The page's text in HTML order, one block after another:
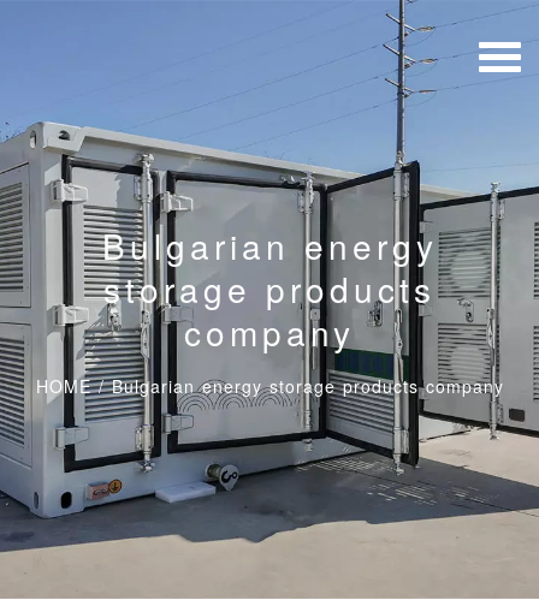
Bulgarian energy
storage products
company
HOME/Bulgarian energy storage products company